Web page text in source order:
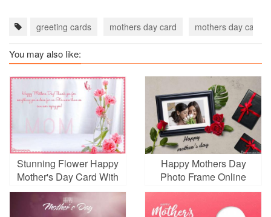
greeting cards mothers day card mothers day card
You may also like:
Stunning Flower Happy
Mother's Day Card With
Name Wishes
Happy Mothers Day
Photo Frame Online